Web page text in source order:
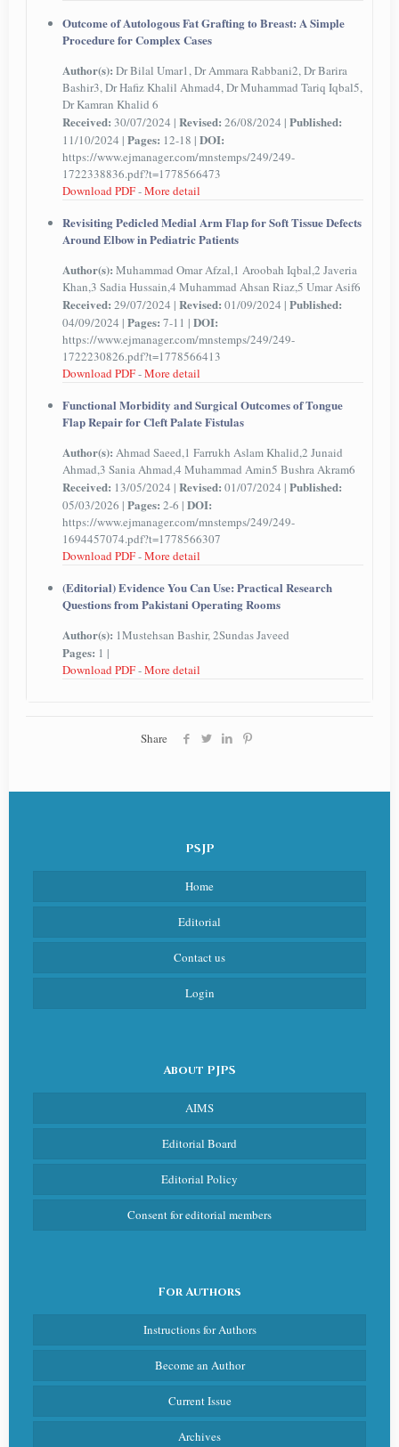
Outcome of Autologous Fat Grafting to Breast: A Simple
Procedure for Complex Cases
Author(s): Dr Bilal Umar1, Dr Ammara Rabbani2, Dr Barira
Bashir3, Dr Hafiz Khalil Ahmad4, Dr Muhammad Tariq Iqbal5,
Dr Kamran Khalid 6
Received: 30/07/2024 | Revised: 26/08/2024 | Published:
11/10/2024 | Pages: 12-18 | DOI:
https://www.ejmanager.com/mnstemps/249/249-
1722338836.pdf?t=1778566473
Download PDF-More detail
Revisiting Pedicled Medial Arm Flap for Soft Tissue Defects
Around Elbow in Pediatric Patients
Author(s): Muhammad Omar Afzal,1 Aroobah Iqbal,2 Javeria
Khan,3 Sadia Hussain,4 Muhammad Ahsan Riaz,5 Umar Asif6
Received: 29/07/2024 | Revised: 01/09/2024 | Published:
04/09/2024 | Pages: 7-11 | DOI:
https://www.ejmanager.com/mnstemps/249/249-
1722230826.pdf?t=1778566413
Download PDF-More detail
Functional Morbidity and Surgical Outcomes of Tongue
Flap Repair for Cleft Palate Fistulas
Author(s): Ahmad Saeed,1 Farrukh Aslam Khalid,2 Junaid
Ahmad,3 Sania Ahmad,4 Muhammad Amin5 Bushra Akram6
Received: 13/05/2024 | Revised: 01/07/2024 | Published:
05/03/2026 | Pages: 2-6 | DOI:
https://www.ejmanager.com/mnstemps/249/249-
1694457074.pdf?t=1778566307
Download PDF-More detail
(Editorial) Evidence You Can Use: Practical Research
Questions from Pakistani Operating Rooms
Author(s): 1Mustehsan Bashir, 2Sundas Javeed
Pages: 1 |
Download PDF-More detail
Share
PSJP
Home
Editorial
Contact us
Login
About PJPS
AIMS
Editorial Board
Editorial Policy
Consent for editorial members
For Authors
Instructions for Authors
Become an Author
Current Issue
Archives